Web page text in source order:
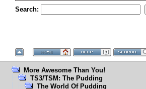
Search:
More Awesome Than You!
TS3/TSM: The Pudding
The World Of Pudding